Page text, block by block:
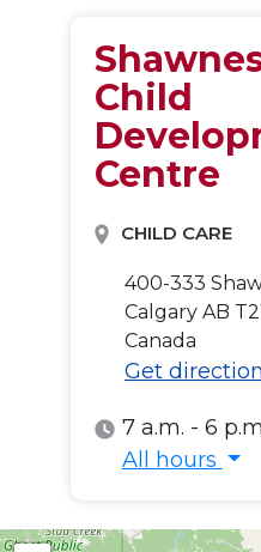
Child
Centre
CHILD CARE
400-333
Calgary AB
Canada
Get
7 a.m. - 6
All hours
All hours